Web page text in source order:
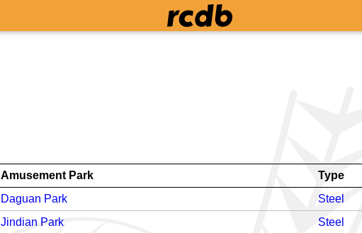
Amusement Park Type
Daguan Park Steel
Jindian Park Steel